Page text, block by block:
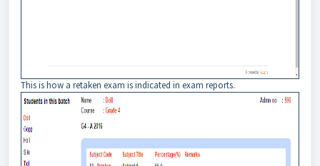
This is how a retaken exam is indicated in exam reports.